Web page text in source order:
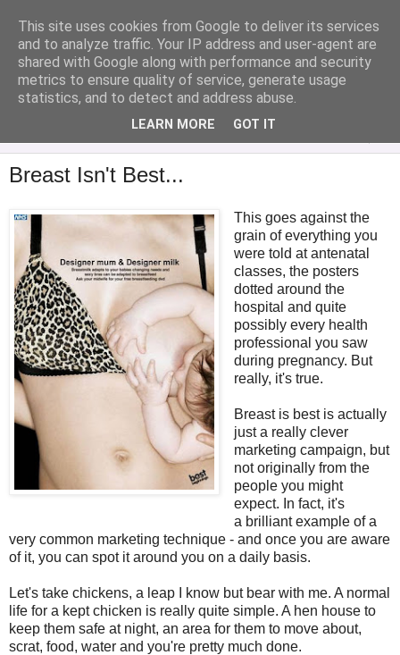
Analytical Armadillo
Infant Feeding & Early Parenting, Food For Thought...
Breast Isn't Best...
This goes against the
grain of everything you
were told at antenatal
classes, the posters
dotted around the
hospital and quite
possibly every health
professional you saw
during pregnancy. But
really, it's true.
Breast is best is actually
just a really clever
marketing campaign, but
not originally from the
people you might
expect. In fact, it's
a brilliant example of a
very common marketing technique - and once you are aware
of it, you can spot it around you on a daily basis.
Let's take chickens, a leap I know but bear with me. A normal
life for a kept chicken is really quite simple. A hen house to
keep them safe at night, an area for them to move about,
scrat, food, water and you're pretty much done.
This site uses cookies from Google to deliver its services
and to analyze traffic. Your IP address and user-agent are
shared with Google along with performance and security
metrics to ensure quality of service, generate usage
statistics, and to detect and address abuse.
LEARN MORE GOT IT